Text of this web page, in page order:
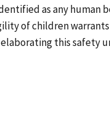
as any human
of children
elaborating this safety